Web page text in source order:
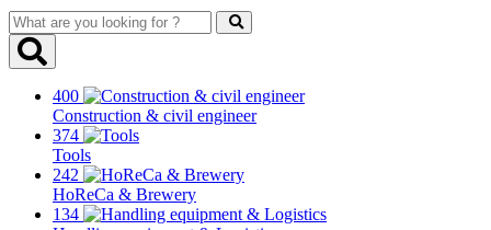
What
are
you
400
Construction & civil engineer
374
Tools
242
HoReCa & Brewery
134